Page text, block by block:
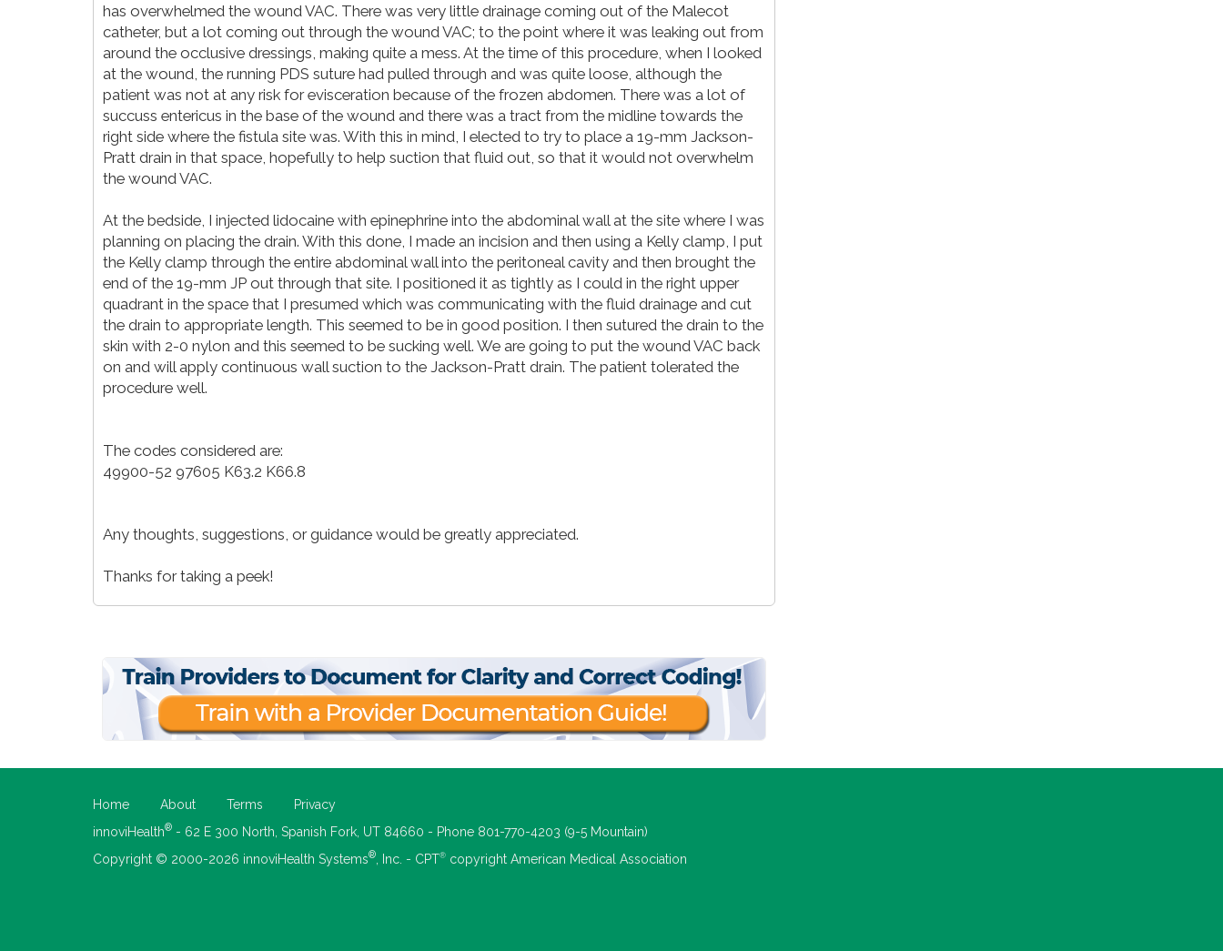
has overwhelmed the wound VAC. There was very little drainage coming out of the Malecot
catheter, but a lot coming out through the wound VAC; to the point where it was leaking out from
around the occlusive dressings, making quite a mess. At the time of this procedure, when I looked
at the wound, the running PDS suture had pulled through and was quite loose, although the
patient was not at any risk for evisceration because of the frozen abdomen. There was a lot of
succuss entericus in the base of the wound and there was a tract from the midline towards the
right side where the fistula site was. With this in mind, I elected to try to place a 19-mm Jackson-
Pratt drain in that space, hopefully to help suction that fluid out, so that it would not overwhelm
the wound VAC.
At the bedside, I injected lidocaine with epinephrine into the abdominal wall at the site where I was
planning on placing the drain. With this done, I made an incision and then using a Kelly clamp, I put
the Kelly clamp through the entire abdominal wall into the peritoneal cavity and then brought the
end of the 19-mm JP out through that site. I positioned it as tightly as I could in the right upper
quadrant in the space that I presumed which was communicating with the fluid drainage and cut
the drain to appropriate length. This seemed to be in good position. I then sutured the drain to the
skin with 2-0 nylon and this seemed to be sucking well. We are going to put the wound VAC back
on and will apply continuous wall suction to the Jackson-Pratt drain. The patient tolerated the
procedure well.
The codes considered are:
49900-52 97605 K63.2 K66.8
Any thoughts, suggestions, or guidance would be greatly appreciated.
Thanks for taking a peek!
Home About Terms
Privacy
innoviHealth® - 62 E 300 North, Spanish Fork, UT 84660 - Phone 801-770-4203 (9-5 Mountain)
Copyright © 2000-2026 innoviHealth Systems® , Inc. - CPT® copyright American Medical Association